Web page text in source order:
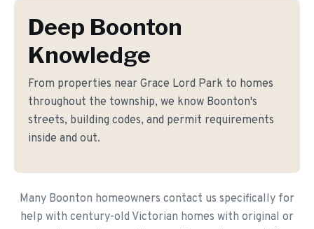
Deep Boonton
Knowledge
From properties near Grace Lord Park to homes
throughout the township, we know Boonton's
streets, building codes, and permit requirements
inside and out.
Many Boonton homeowners contact us specifically for
help with century-old Victorian homes with original or